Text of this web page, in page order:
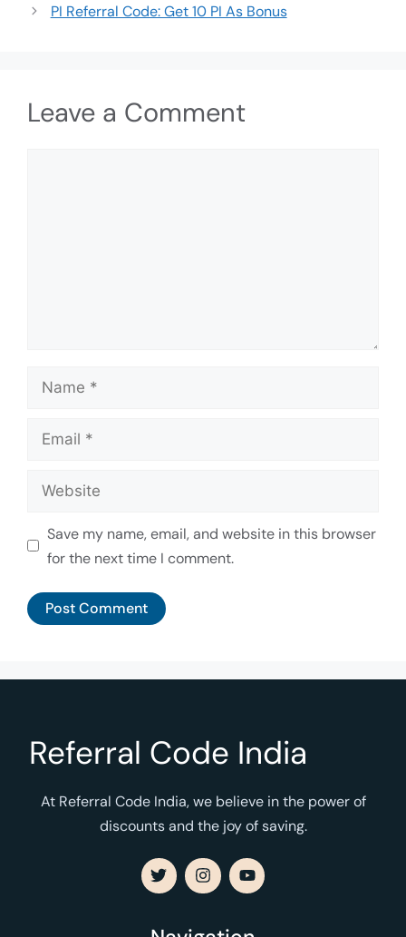
PI Referral Code: Get 10 PI As Bonus
Leave a Comment
Save my name, email, and website in this browser
for the next time I comment.
Referral Code India
At Referral Code India, we believe in the power of
discounts and the joy of saving.